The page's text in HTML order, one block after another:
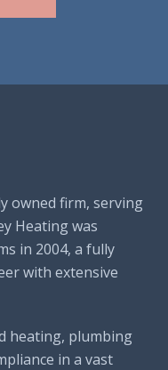
owned firm, serving
Heating was
in 2004, a fully
with extensive
heating, plumbing
in a vast